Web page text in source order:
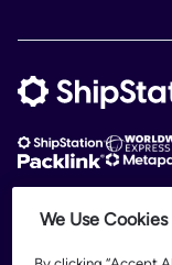
ShipStation Global is
We Use Cookies